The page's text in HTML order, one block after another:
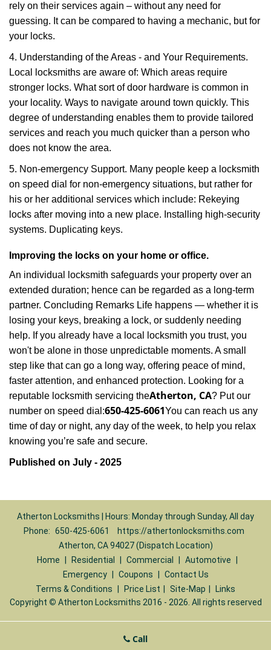
rely on their services again – without any need for
guessing. It can be compared to having a mechanic, but for
your locks.
4. Understanding of the Areas - and Your Requirements.
Local locksmiths are aware of: Which areas require
stronger locks. What sort of door hardware is common in
your locality. Ways to navigate around town quickly. This
degree of understanding enables them to provide tailored
services and reach you much quicker than a person who
does not know the area.
5. Non-emergency Support. Many people keep a locksmith
on speed dial for non-emergency situations, but rather for
his or her additional services which include: Rekeying
locks after moving into a new place. Installing high-security
systems. Duplicating keys.
Improving the locks on your home or office.
An individual locksmith safeguards your property over an
extended duration; hence can be regarded as a long-term
partner. Concluding Remarks Life happens — whether it is
losing your keys, breaking a lock, or suddenly needing
help. If you already have a local locksmith you trust, you
won't be alone in those unpredictable moments. A small
step like that can go a long way, offering peace of mind,
faster attention, and enhanced protection. Looking for a
reputable locksmith servicing theAtherton, CA? Put our
number on speed dial:650-425-6061You can reach us any
time of day or night, any day of the week, to help you relax
knowing you’re safe and secure.
Published on July - 2025
Atherton Locksmiths | Hours: Monday through Sunday, All day
Phone: 650-425-6061
https://athertonlocksmiths.com
Atherton, CA 94027 (Dispatch Location)
Home
Residential Commercial Automotive
Emergency
Coupons
Contact Us
Terms & Conditions
Price List Site-Map
Links
Copyright © Atherton Locksmiths 2016 - 2026. All rights reserved
Call